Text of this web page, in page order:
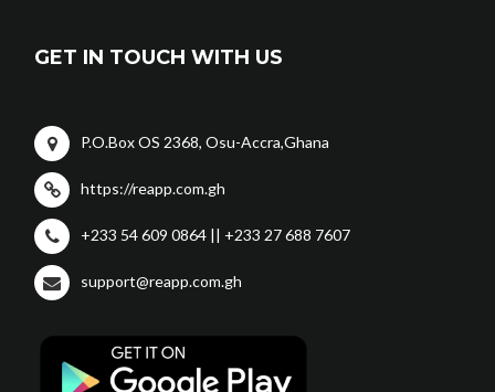
GET IN TOUCH WITH US
P.O.Box OS 2368, Osu-Accra,Ghana
https://reapp.com.gh
+233 54 609 0864 || +233 27 688 7607
support@reapp.com.gh